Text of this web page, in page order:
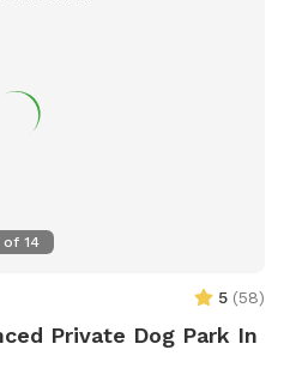
of 14
5 (58)
Private Dog Park In